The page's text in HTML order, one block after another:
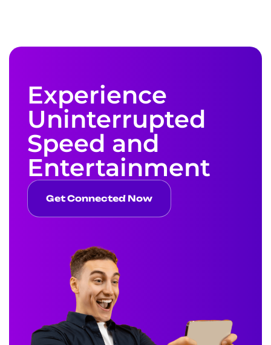
Experience
Uninterrupted
Speed and
Entertainment
Get Connected Now